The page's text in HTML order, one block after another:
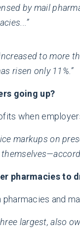
by mail
to more
risen only 11%.”
going up?
when
markups on
pharmacies to
and
largest, also